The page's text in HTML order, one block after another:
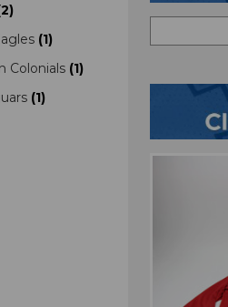
2)
(1)
Colonials (1)
(1)